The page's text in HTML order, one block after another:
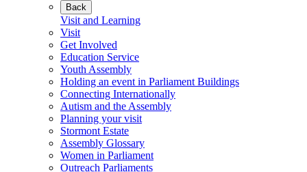
Back
Visit and Learning
Visit
Get Involved
Education Service
Youth Assembly
Holding an event in Parliament Buildings
Connecting Internationally
Autism and the Assembly
Planning your visit
Stormont Estate
Assembly Glossary
Women in Parliament
Outreach Parliaments